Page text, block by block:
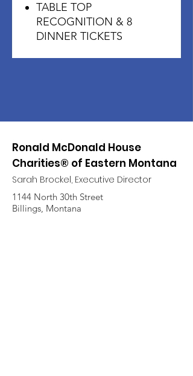
TABLE TOP
RECOGNITION & 8
DINNER TICKETS
Ronald McDonald House
Charities® of Eastern Montana
Sarah Brockel, Executive Director
1144 North 30th Street
Billings, Montana